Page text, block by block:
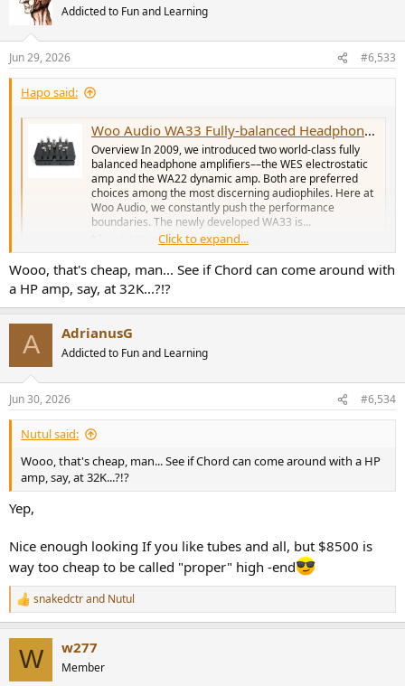
Addicted to Fun and Learning
Jun 29, 2026 #6,533
Hapo said:
Woo Audio WA33 Fully-balanced Headphone Amp/Preamplifier
Overview In 2009, we introduced two world-class fully
balanced headphone amplifiers––the WES electrostatic
amp and the WA22 dynamic amp. Both are preferred
choices among the most discerning audiophiles. Here at
Woo Audio, we constantly push the performance
boundaries. The newly developed WA33 is...
audio46.comClick to expand...
Wooo, that's cheap, man... See if Chord can come around with
a HP amp, say, at 32K...?!?
A AdrianusG
Addicted to Fun and Learning
Jun 30, 2026 #6,534
Nutul said:
Wooo, that's cheap, man... See if Chord can come around with a HP
amp, say, at 32K...?!?
Yep,
Nice enough looking If you like tubes and all, but $8500 is
way too cheap to be called "proper" high -end
R
e
c
snakedctrand Nutul
W w277
Member